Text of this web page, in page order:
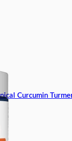
Curcumin